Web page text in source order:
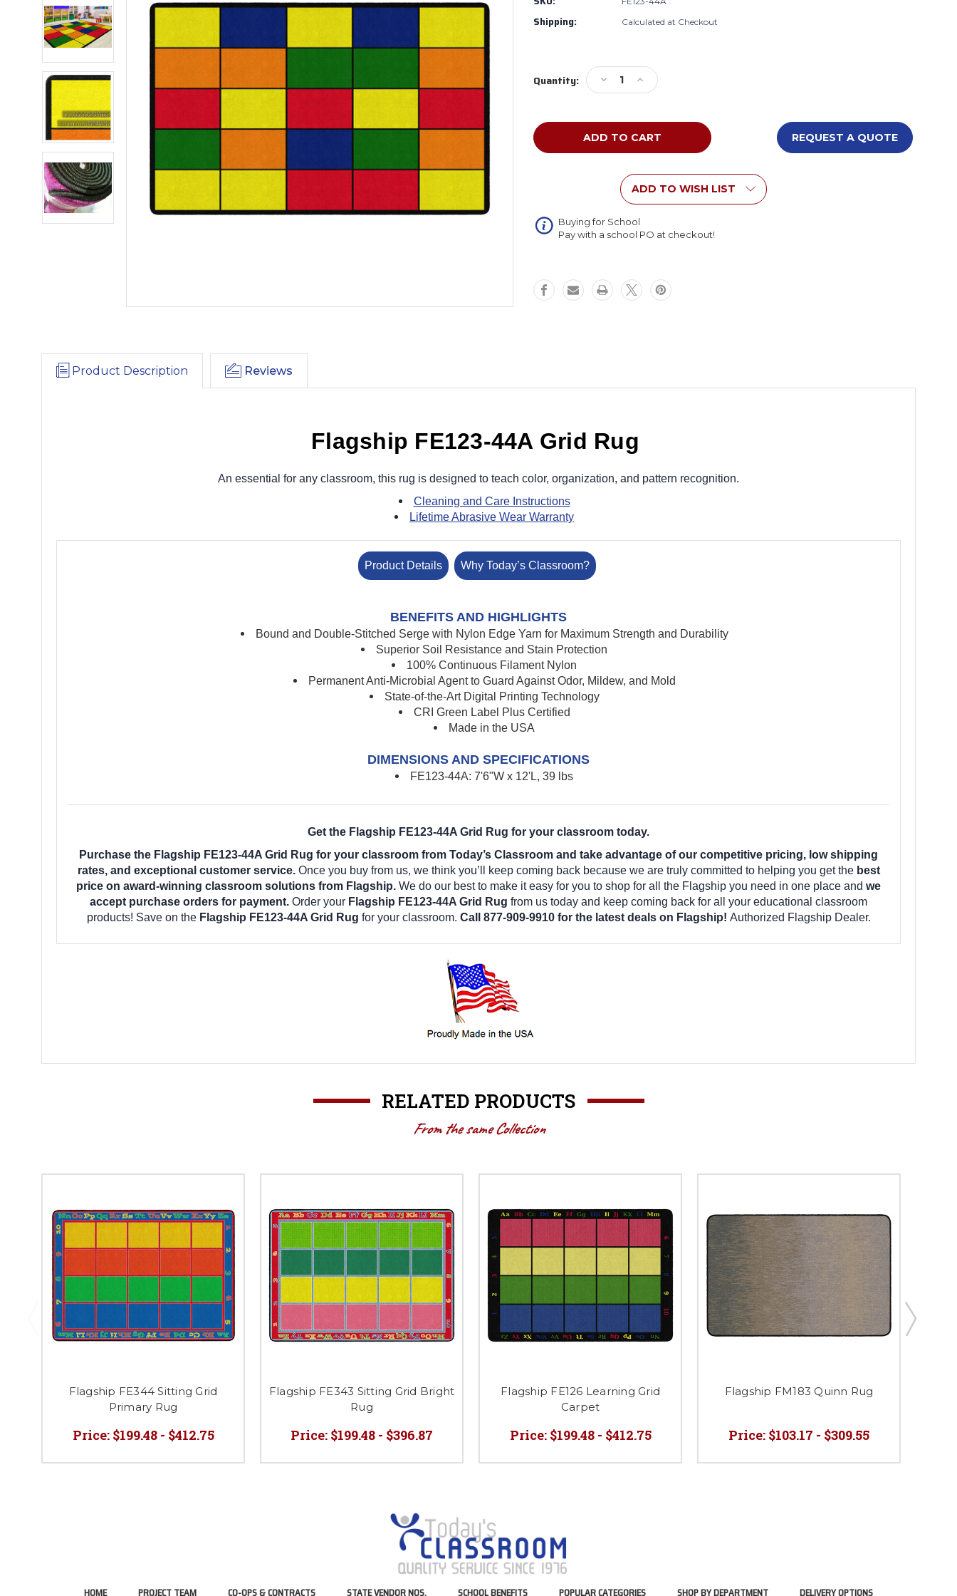
Shipping: Calculated at Checkout
Stock:
Quantity:
Decrease
Quantity
Flagship
FE123-
Increase
Quantity
Flagship
FE123-
Rug
REQUEST A QUOTE
ADD TO WISH LIST
Buying for School
Pay with a school PO at checkout!
Product Description Reviews
Flagship FE123-44A Grid Rug
An essential for any classroom, this rug is designed to teach color, organization, and pattern recognition.
Cleaning and Care Instructions
Lifetime Abrasive Wear Warranty
Product Details Why Today’s Classroom?
BENEFITS AND HIGHLIGHTS
Bound and Double-Stitched Serge with Nylon Edge Yarn for Maximum Strength and Durability
Superior Soil Resistance and Stain Protection
100% Continuous Filament Nylon
Permanent Anti-Microbial Agent to Guard Against Odor, Mildew, and Mold
State-of-the-Art Digital Printing Technology
CRI Green Label Plus Certified
Made in the USA
DIMENSIONS AND SPECIFICATIONS
FE123-44A: 7'6"W x 12'L, 39 lbs
Get the Flagship FE123-44A Grid Rug for your classroom today.
Purchase the Flagship FE123-44A Grid Rug for your classroom from Today’s Classroom and take advantage of our competitive pricing, low shipping
rates, and exceptional customer service. Once you buy from us, we think you’ll keep coming back because we are truly committed to helping you get the best
price on award-winning classroom solutions from Flagship. We do our best to make it easy for you to shop for all the Flagship you need in one place and we
accept purchase orders for payment. Order your Flagship FE123-44A Grid Rug from us today and keep coming back for all your educational classroom
products! Save on the Flagship FE123-44A Grid Rug for your classroom. Call 877-909-9910 for the latest deals on Flagship! Authorized Flagship Dealer.
RELATED PRODUCTS
From the same Collection
Flagship FE344 Sitting Grid
Primary Rug
Price: $199.48 - $412.75
Flagship FE343 Sitting Grid Bright
Rug
Price: $199.48 - $396.87
Flagship FE126 Learning Grid
Carpet
Price: $199.48 - $412.75
Flagship FM183 Quinn Rug
Price: $103.17 - $309.55
HOME PROJECT TEAM CO-OPS & CONTRACTS STATE VENDOR NOS. SCHOOL BENEFITS POPULAR CATEGORIES SHOP BY DEPARTMENT DELIVERY OPTIONS